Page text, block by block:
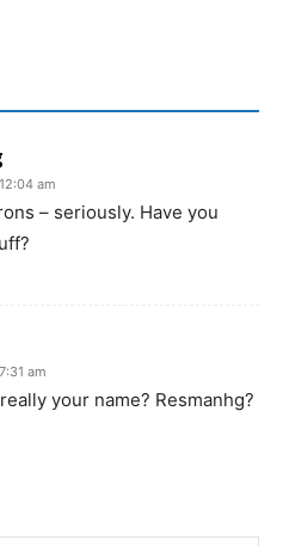
am
– seriously. Have you
am
your name? Resmanhg?